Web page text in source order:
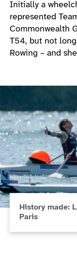
Initially a
represented
Commonwealth
T54, but not
Rowing – and
History made:
Paris